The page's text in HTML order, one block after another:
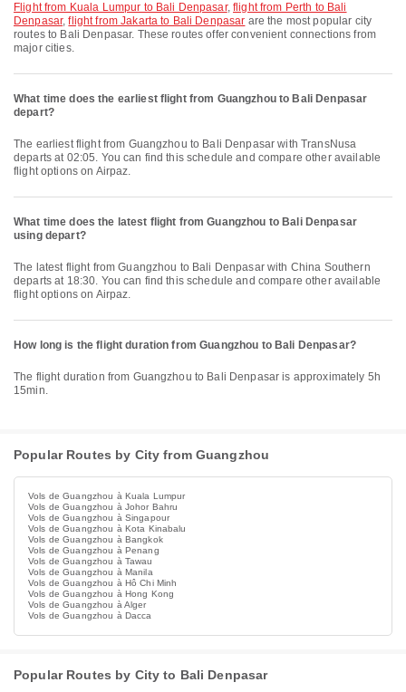
flight from Kuala Lumpur to Bali Denpasar,flight from Perth to Bali
Denpasar,flight from Jakarta to Bali Denpasar are the most popular city
routes to Bali Denpasar. These routes offer convenient connections from
major cities.
What time does the earliest flight from Guangzhou to Bali Denpasar
depart?
The earliest flight from Guangzhou to Bali Denpasar with TransNusa
departs at 02:05. You can find this schedule and compare other available
flight options on Airpaz.
What time does the latest flight from Guangzhou to Bali Denpasar
using depart?
The latest flight from Guangzhou to Bali Denpasar with China Southern
departs at 18:30. You can find this schedule and compare other available
flight options on Airpaz.
How long is the flight duration from Guangzhou to Bali Denpasar?
The flight duration from Guangzhou to Bali Denpasar is approximately 5h
15min.
Popular Routes by City from Guangzhou
Vols de Guangzhou à Kuala Lumpur
Vols de Guangzhou à Johor Bahru
Vols de Guangzhou à Singapour
Vols de Guangzhou à Kota Kinabalu
Vols de Guangzhou à Bangkok
Vols de Guangzhou à Penang
Vols de Guangzhou à Tawau
Vols de Guangzhou à Manila
Vols de Guangzhou à Hô Chi Minh
Vols de Guangzhou à Hong Kong
Vols de Guangzhou à Alger
Vols de Guangzhou à Dacca
Popular Routes by City to Bali Denpasar